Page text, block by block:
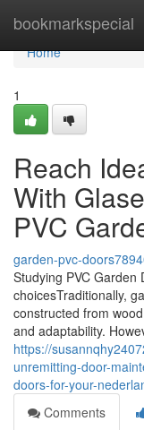
bookmarkspecial
Home
Home
1
Reach
With
PVC
garden-pvc-
Studying PVC
choicesTraditionally,
constructed from
and adaptability.
https://
unremitting-door-
doors-for-your-
Comments